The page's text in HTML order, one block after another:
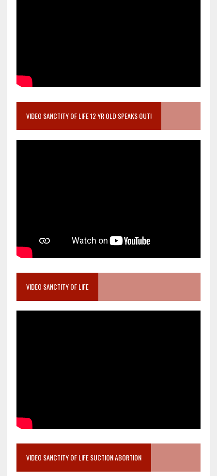
VIDEO SANCTITY OF LIFE 12 YR OLD SPEAKS OUT!
VIDEO SANCTITY OF LIFE
VIDEO SANCTITY OF LIFE SUCTION ABORTION